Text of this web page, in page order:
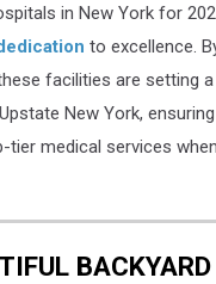
in New York for
to excellence.
facilities are setting
New York,
medical services